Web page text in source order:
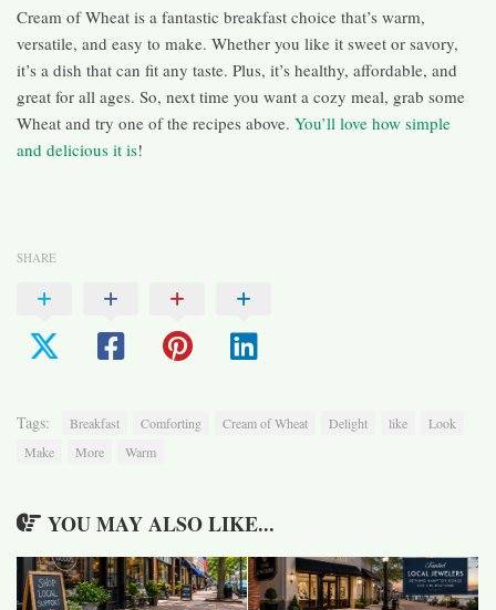
Cream of Wheat is a fantastic breakfast choice that’s warm,
versatile, and easy to make. Whether you like it sweet or savory,
it’s a dish that can fit any taste. Plus, it’s healthy, affordable, and
great for all ages. So, next time you want a cozy meal, grab some
Wheat and try one of the recipes above. You’ll love how simple
and delicious it is!
SHARE
Tags: Breakfast Comforting Cream of Wheat Delight like
Look
Make
More Warm
YOU MAY ALSO LIKE...